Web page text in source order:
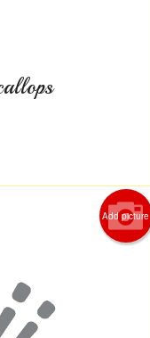
Add picture